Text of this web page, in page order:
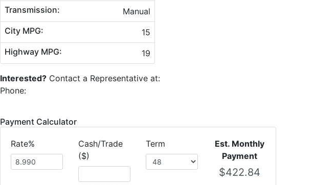
Transmission:
Manual
City MPG:
15
Highway MPG:
19
Interested? Contact a Representative at:
Phone:
Payment Calculator
Rate%
Cash/Trade
($)
Term
Est. Monthly
Payment